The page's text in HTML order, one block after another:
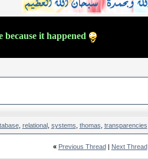
because it happened
, relational, systems thomas transparencies
« Previous Thread| Next Thread